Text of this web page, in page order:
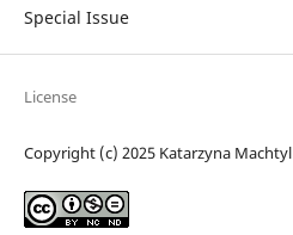
Special Issue
License
Copyright (c) 2025 Katarzyna Machtyl